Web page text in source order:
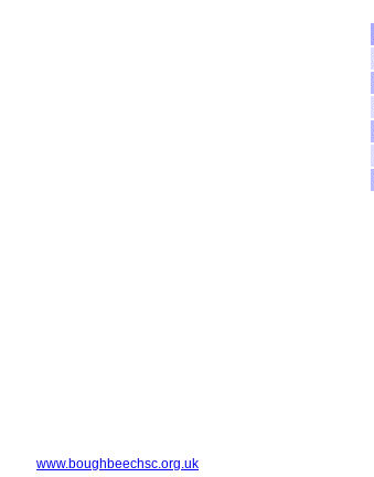
www.boughbeechsc.org.uk